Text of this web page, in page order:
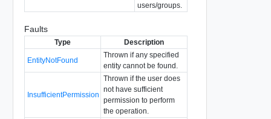
users/groups.
Faults
Type Description
EntityNotFound
Thrown if any specified
entity cannot be found.
InsufficientPermission
Thrown if the user does
not have sufficient
permission to perform
the operation.